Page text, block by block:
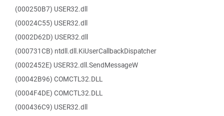
(000250B7) USER32.dll
(00024C55) USER32.dll
(0002D62D) USER32.dll
(000731CB) ntdll.dll.KiUserCallbackDispatcher
(0002452E) USER32.dll.SendMessageW
(00042B96) COMCTL32.DLL
(0004F4DE) COMCTL32.DLL
(000436C9) USER32.dll